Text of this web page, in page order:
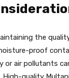
the
proof
or air pollutants